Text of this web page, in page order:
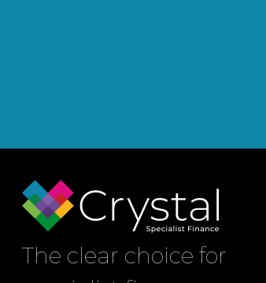
The clear choice for